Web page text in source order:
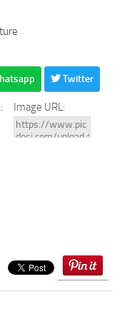
Twitter
Image URL: